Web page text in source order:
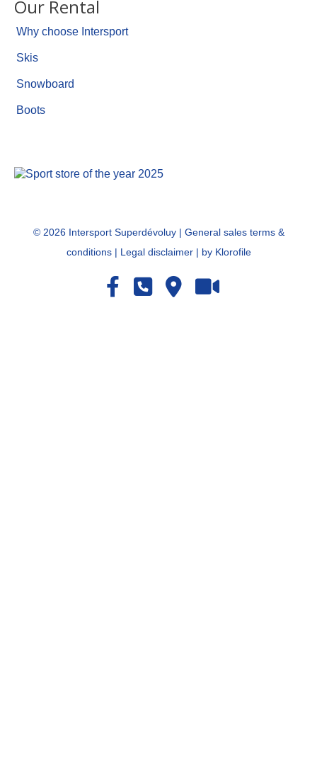
Our Rental
Why choose Intersport
Skis
Snowboard
Boots
© 2026 Intersport Superdévoluy | General sales terms &
conditions| Legal disclaimer| by Klorofile